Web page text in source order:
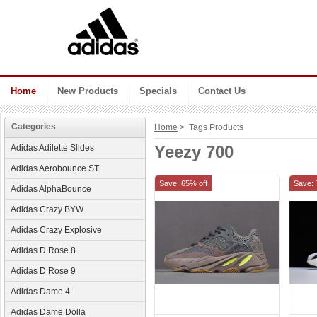
Home New Products Specials Contact Us
Categories
Adidas Adilette Slides
Adidas Aerobounce ST
Adidas AlphaBounce
Adidas Crazy BYW
Adidas Crazy Explosive
Adidas D Rose 8
Adidas D Rose 9
Adidas Dame 4
Adidas Dame Dolla
Home > Tags Products
Yeezy 700
Save: 65% off Save: